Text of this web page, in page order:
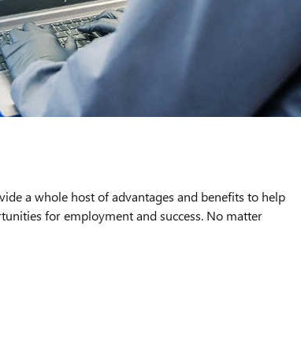
a whole host of advantages and benefits to help
for employment and success. No matter